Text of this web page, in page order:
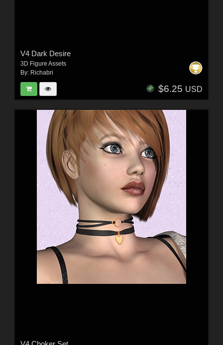
V4 Dark Desire
3D Figure Assets
By: Richabri
$6.25 USD